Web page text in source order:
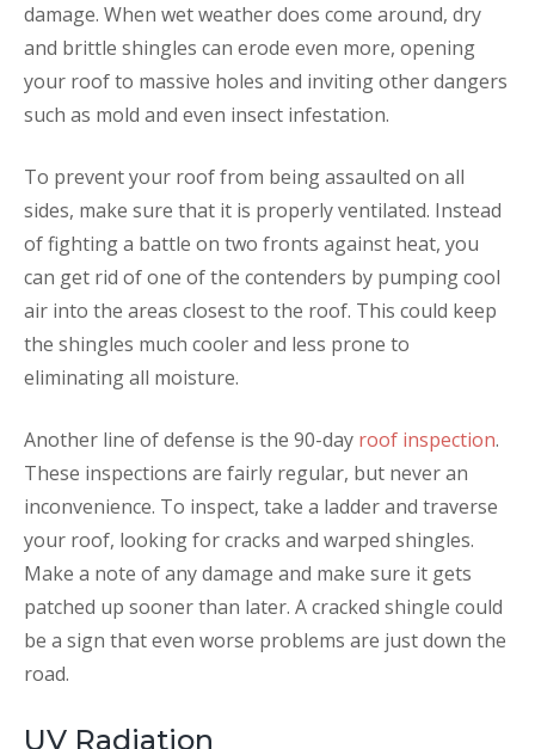
damage. When wet weather does come around, dry
and brittle shingles can erode even more, opening
your roof to massive holes and inviting other dangers
such as mold and even insect infestation.
To prevent your roof from being assaulted on all
sides, make sure that it is properly ventilated. Instead
of fighting a battle on two fronts against heat, you
can get rid of one of the contenders by pumping cool
air into the areas closest to the roof. This could keep
the shingles much cooler and less prone to
eliminating all moisture.
Another line of defense is the 90-day roof inspection.
These inspections are fairly regular, but never an
inconvenience. To inspect, take a ladder and traverse
your roof, looking for cracks and warped shingles.
Make a note of any damage and make sure it gets
patched up sooner than later. A cracked shingle could
be a sign that even worse problems are just down the
road.
UV Radiation